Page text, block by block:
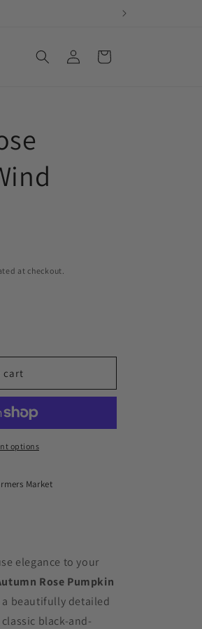
Log
in
Cart
at checkout.
cart
options
Market
elegance to your
Rose Pumpkin
a beautifully detailed
black-and-